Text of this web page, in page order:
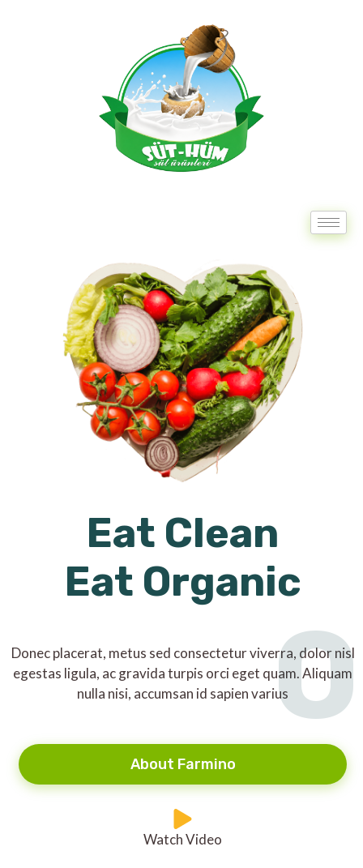
Eat Clean
Eat Organic
Donec placerat, metus sed consectetur viverra, dolor nisl
egestas ligula, ac gravida turpis orci eget quam. Aliquam
nulla nisi, accumsan id sapien varius
About Farmino
Watch Video